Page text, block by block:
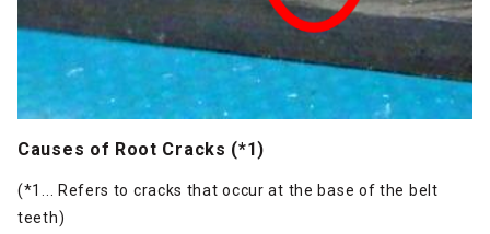
Causes of Root Cracks (*1)
(*1... Refers to cracks that occur at the base of the belt
teeth)